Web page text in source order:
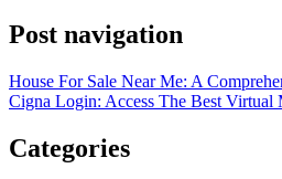
Post navigation
House For Sale Near Me: A
Cigna Login: Access The Best Virtual
Categories